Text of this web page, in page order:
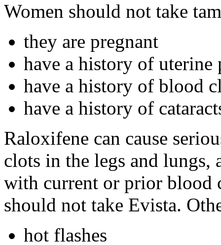
Women should not take
they are pregnant
have a history of uterine
have a history of blood
have a history of
Raloxifene can cause
clots in the legs and lungs,
with current or prior blood
should not take Evista.
hot flashes